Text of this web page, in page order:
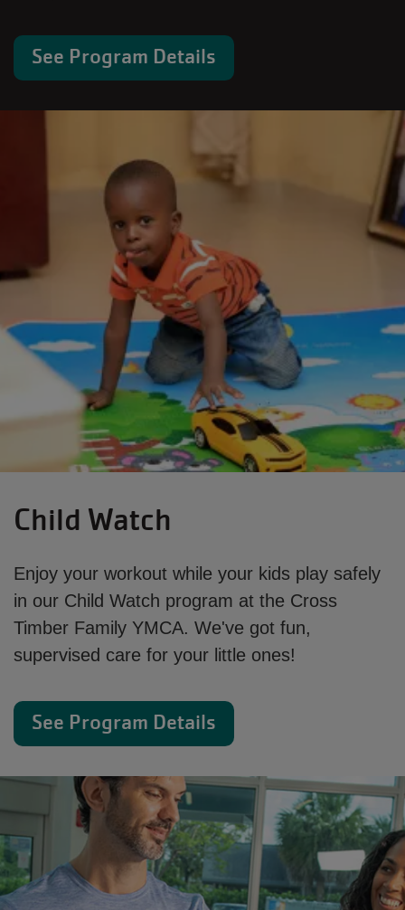
See Program Details
Child Watch
Enjoy your workout while your kids play safely
in our Child Watch program at the Cross
Timber Family YMCA. We've got fun,
supervised care for your little ones!
See Program Details